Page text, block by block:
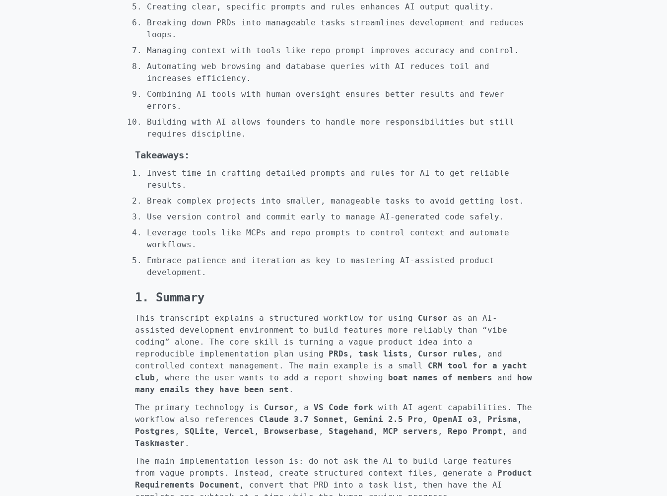
Creating clear, specific prompts and rules enhances AI output quality.
Breaking down PRDs into manageable tasks streamlines development and reduces
loops.
Managing context with tools like repo prompt improves accuracy and control.
Automating web browsing and database queries with AI reduces toil and
increases efficiency.
Combining AI tools with human oversight ensures better results and fewer
errors.
Building with AI allows founders to handle more responsibilities but still
requires discipline.
Takeaways:
Invest time in crafting detailed prompts and rules for AI to get reliable
results.
Break complex projects into smaller, manageable tasks to avoid getting lost.
Use version control and commit early to manage AI-generated code safely.
Leverage tools like MCPs and repo prompts to control context and automate
workflows.
Embrace patience and iteration as key to mastering AI-assisted product
development.
1. Summary
This transcript explains a structured workflow for using Cursor as an AI-
assisted development environment to build features more reliably than “vibe
coding” alone. The core skill is turning a vague product idea into a
reproducible implementation plan using PRDs , task lists , Cursor rules , and
controlled context management. The main example is a small CRM tool for a yacht
club , where the user wants to add a report showing boat names of members and how
many emails they have been sent .
The primary technology is Cursor , a VS Code fork with AI agent capabilities. The
workflow also references Claude 3.7 Sonnet , Gemini 2.5 Pro , OpenAI o3 , Prisma ,
Postgres , SQLite , Vercel , Browserbase , Stagehand , MCP servers , Repo Prompt , and
Taskmaster .
The main implementation lesson is: do not ask the AI to build large features
from vague prompts. Instead, create structured context files, generate a Product
Requirements Document , convert that PRD into a task list, then have the AI